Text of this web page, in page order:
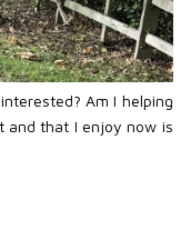
Am I helping
and that I enjoy now is